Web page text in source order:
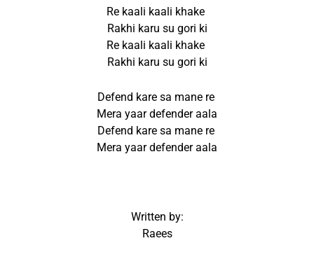
Re kaali kaali khake
Rakhi karu su gori ki
Re kaali kaali khake
Rakhi karu su gori ki
Defend kare sa mane re
Mera yaar defender aala
Defend kare sa mane re
Mera yaar defender aala
Written by:
Raees